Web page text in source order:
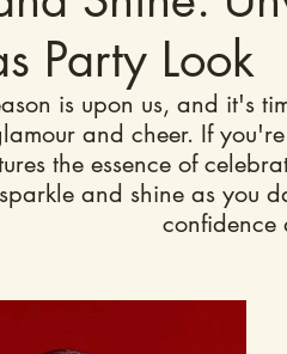
Party Look
is upon us, and it's
and cheer. If
the essence of
and shine as you
confidence